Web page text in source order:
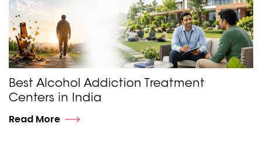
Best Alcohol Addiction Treatment
Centers in India
Read More